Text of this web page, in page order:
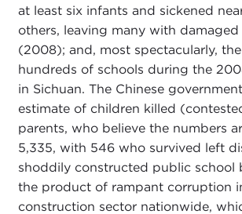
at least six infants and sickened
others, leaving many with damaged
(2008); and, most spectacularly,
hundreds of schools during the
in Sichuan. The Chinese
estimate of children killed
parents, who believe the numbers
5,335, with 546 who survived left
shoddily constructed public school
the product of rampant corruption
construction sector nationwide,